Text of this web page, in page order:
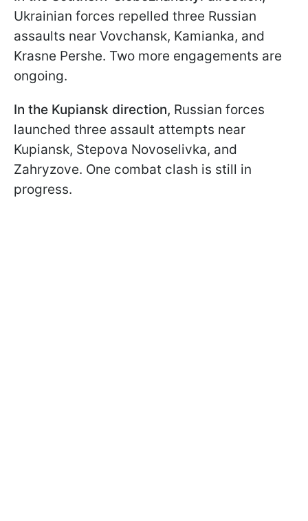
Ukrainian forces repelled three Russian
assaults near Vovchansk, Kamianka, and
Krasne Pershe. Two more engagements are
ongoing.
In the Kupiansk direction, Russian forces
launched three assault attempts near
Kupiansk, Stepova Novoselivka, and
Zahryzove. One combat clash is still in
progress.